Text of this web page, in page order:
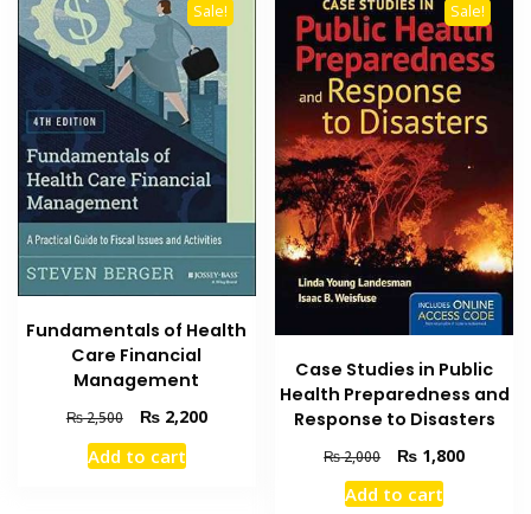
Sale!
Fundamentals of Health
Care Financial
Management
₨2,500
Original
price
was:
₨2,200Current
Add to cart
Sale!
Case Studies in Public
Health Preparedness and
Response to Disasters
₨2,000
Original
price
was:
₨ 1,800Current
Add to cart